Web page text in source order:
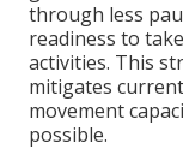
through less
readiness to
activities. This
mitigates
movement
possible.